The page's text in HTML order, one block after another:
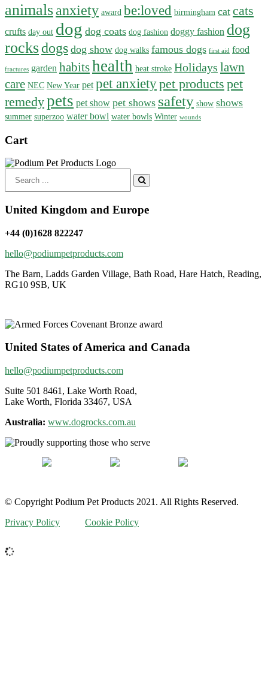
animalsanxiety award be:loved birmingham cat cats
crufts day out dog dog coats dog fashion doggy fashion dog
rocksdogs dog show dog walks famous dogs first aid food
fractures garden habitshealth heat stroke Holidays lawn
care NEC New Year pet pet anxietypet products pet
remedypets pet show pet shows safety show shows
summer superzoo water bowl water bowls Winter wounds
Cart
for:
United Kingdom and Europe
+44 (0)1628 822247
hello@podiumpetproducts.com
The Barn, Ladds Garden Village, Bath Road, Hare Hatch, Reading,
RG10 9SB, UK
United States of America and Canada
hello@podiumpetproducts.com
Suite 501 8461, Lake Worth Road,
Lake Worth, Florida 33467, USA
Australia: www.dogrocks.com.au
© Copyright Podium Pet Products 2021. All Rights Reserved.
Privacy Policy
Cookie Policy